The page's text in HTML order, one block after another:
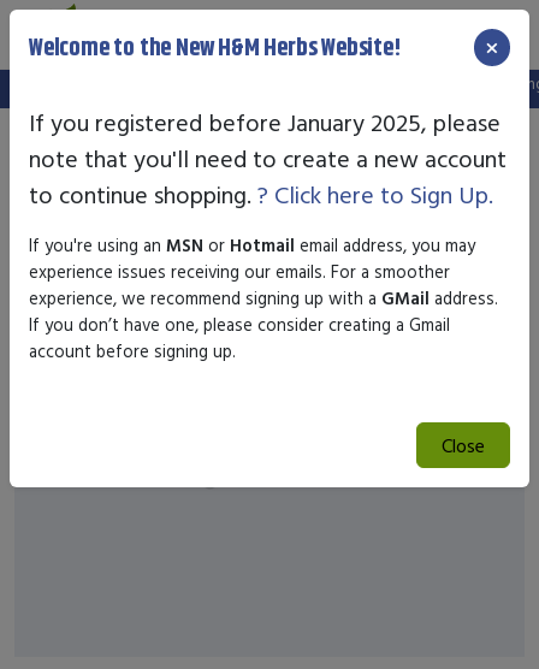
We've setup a new website, and your old login is no
Welcome to the New H&M Herbs Website! ×
If you registered before January 2025, please
note that you'll need to create a new account
to continue shopping. ? Click here to Sign Up.
If you're using an MSN or Hotmail email address, you may
experience issues receiving our emails. For a smoother
experience, we recommend signing up with a GMail address.
If you don’t have one, please consider creating a Gmail
account before signing up.
Close